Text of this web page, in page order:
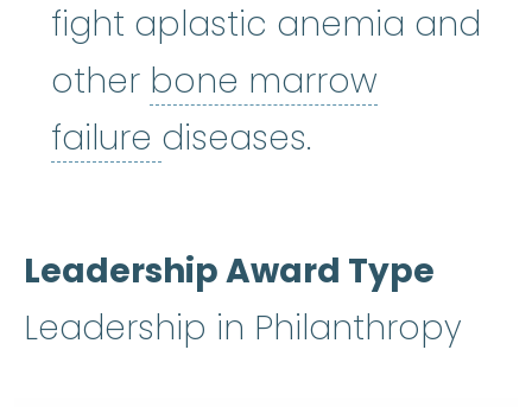
fight aplastic anemia and
other bone marrow
failure bone marrow failure
diseases.
Leadership Award Type
Leadership in Philanthropy